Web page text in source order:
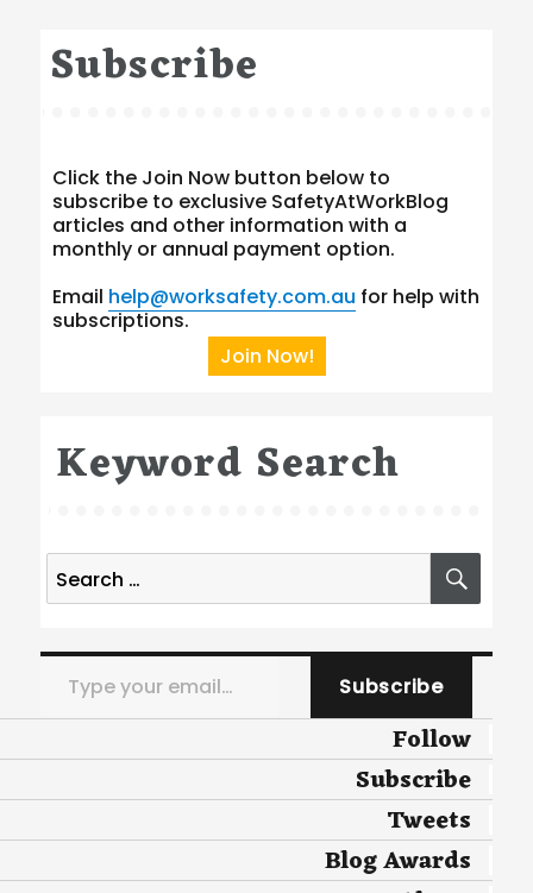
Subscribe
Click the Join Now button below to
subscribe to exclusive SafetyAtWorkBlog
articles and other information with a
monthly or annual payment option.
Email help@worksafety.com.au for help with
subscriptions.
Join Now!
Keyword Search
Search
for:
Type your email…
Subscribe
Follow
Subscribe
Tweets
Blog Awards